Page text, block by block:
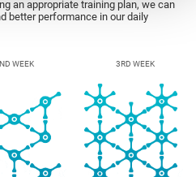
an appropriate training plan, we can
better performance in our daily
WEEK 3RD WEEK